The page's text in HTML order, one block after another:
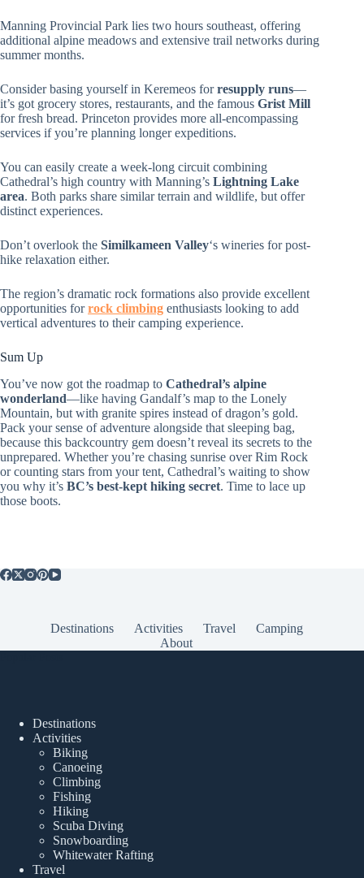
Manning Provincial Park lies two hours southeast, offering
additional alpine meadows and extensive trail networks during
summer months.
Consider basing yourself in Keremeos forresupply runs—
it’s got grocery stores, restaurants, and the famous Grist Mill
for fresh bread. Princeton provides more all-encompassing
services if you’re planning longer expeditions.
You can easily create a week-long circuit combining
Cathedral’s high country with Manning’s Lightning Lake
area. Both parks share similar terrain and wildlife, but offer
distinct experiences.
Don’t overlook the Similkameen Valley‘s wineries for post-
hike relaxation either.
The region’s dramatic rock formations also provide excellent
opportunities forrock climbing enthusiasts looking to add
vertical adventures to their camping experience.
Sum Up
You’ve now got the roadmap to Cathedral’s alpine
wonderland—like having Gandalf’s map to the Lonely
Mountain, but with granite spires instead of dragon’s gold.
Pack your sense of adventure alongside that sleeping bag,
because this backcountry gem doesn’t reveal its secrets to the
unprepared. Whether you’re chasing sunrise over Rim Rock
or counting stars from your tent, Cathedral’s waiting to show
you why it’s BC’s best-kept hiking secret. Time to lace up
those boots.
Destinations Activities Travel
Camping
About
Destinations
Activities
Biking
Canoeing
Climbing
Fishing
Hiking
Scuba Diving
Snowboarding
Whitewater Rafting
Travel